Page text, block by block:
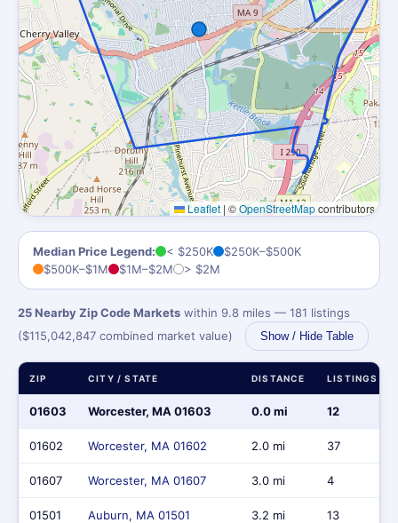
Leaflet | ©OpenStreetMapcontributors
Median Price Legend: < $250K
$250K–$500K
$500K–$1M
$1M–$2M > $2M
25 Nearby Zip Code Markets within 9.8 miles — 181 listings
($115,042,847 combined market value)
Show / Hide Table
ZIP CITY / STATE DISTANCE LISTINGS
01603 Worcester, MA 01603 0.0 mi 12
01602 Worcester, MA 01602 2.0 mi 37
01607 Worcester, MA 01607 3.0 mi 4
01501 Auburn, MA 01501 3.2 mi 13